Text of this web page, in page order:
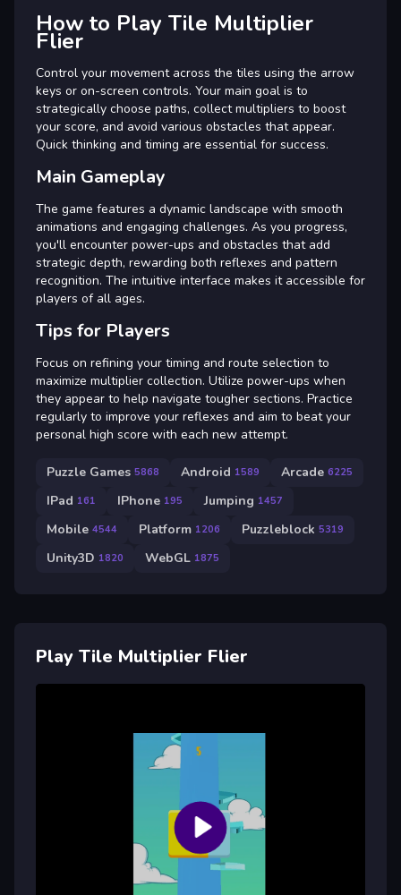
How to Play Tile Multiplier
Flier
Control your movement across the tiles using the arrow
keys or on-screen controls. Your main goal is to
strategically choose paths, collect multipliers to boost
your score, and avoid various obstacles that appear.
Quick thinking and timing are essential for success.
Main Gameplay
The game features a dynamic landscape with smooth
animations and engaging challenges. As you progress,
you'll encounter power-ups and obstacles that add
strategic depth, rewarding both reflexes and pattern
recognition. The intuitive interface makes it accessible for
players of all ages.
Tips for Players
Focus on refining your timing and route selection to
maximize multiplier collection. Utilize power-ups when
they appear to help navigate tougher sections. Practice
regularly to improve your reflexes and aim to beat your
personal high score with each new attempt.
Puzzle Games 5868 Android 1589 Arcade 6225
IPad 161 IPhone 195 Jumping 1457
Mobile 4544 Platform 1206 Puzzleblock 5319
Unity3D 1820 WebGL 1875
Play Tile Multiplier Flier